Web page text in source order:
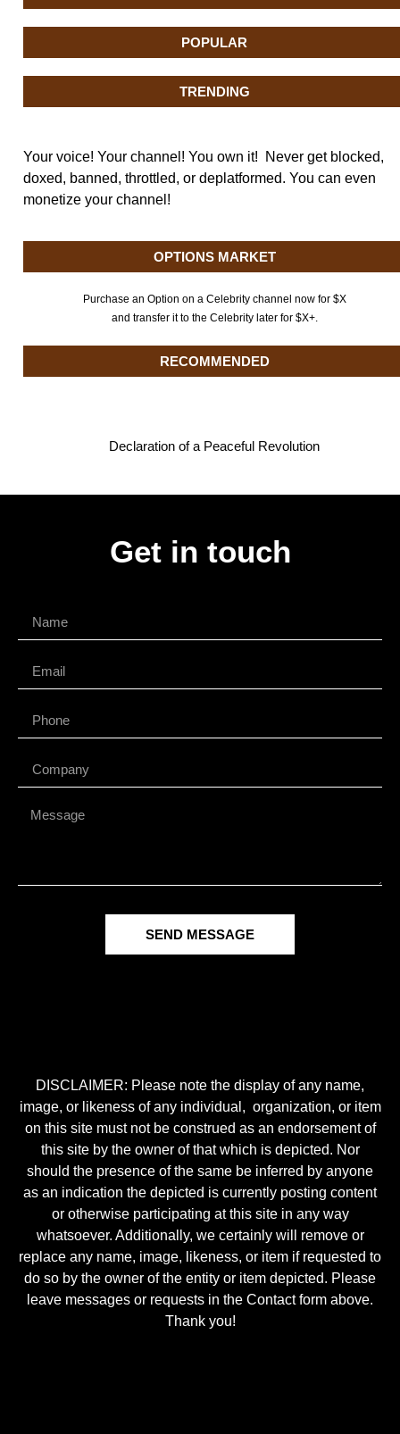
POPULAR
TRENDING
Your voice! Your channel! You own it! Never get blocked,
doxed, banned, throttled, or deplatformed. You can even
monetize your channel!
OPTIONS MARKET
Purchase an Option on a Celebrity channel now for $X
and transfer it to the Celebrity later for $X+.
RECOMMENDED
Declaration of a Peaceful Revolution
Get in touch
SEND MESSAGE
DISCLAIMER: Please note the display of any name,
image, or likeness of any individual, organization, or item
on this site must not be construed as an endorsement of
this site by the owner of that which is depicted. Nor
should the presence of the same be inferred by anyone
as an indication the depicted is currently posting content
or otherwise participating at this site in any way
whatsoever. Additionally, we certainly will remove or
replace any name, image, likeness, or item if requested to
do so by the owner of the entity or item depicted. Please
leave messages or requests in the Contact form above.
Thank you!